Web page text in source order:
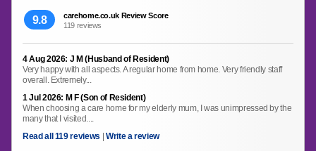
9.8
carehome.co.uk Review Score
119 reviews
4 Aug 2026: J M (Husband of Resident)
Very happy with all aspects. A regular home from home. Very friendly staff
overall. Extremely...
1 Jul 2026: M F (Son of Resident)
When choosing a care home for my elderly mum, I was unimpressed by the
many that I visited....
Read all 119 reviews
Write a review